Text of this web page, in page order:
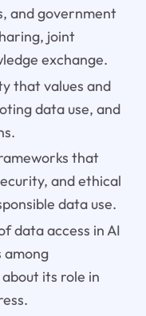
and government
joint
exchange.
that values and
data use, and
that
and ethical
data use.
data access in AI
among
its role in